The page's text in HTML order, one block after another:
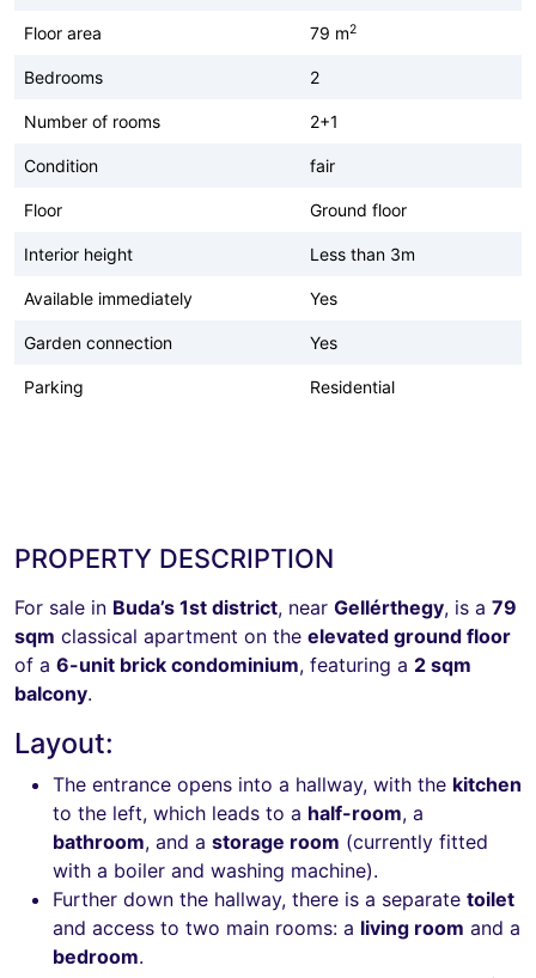
Floor area 79 m2
Bedrooms 2
Number of rooms 2+1
Condition fair
Floor Ground floor
Interior height Less than 3m
Available immediately Yes
Garden connection Yes
Parking Residential
PROPERTY DESCRIPTION
For sale in Buda’s 1st district, near Gellérthegy, is a 79
sqm classical apartment on the elevated ground floor
of a 6-unit brick condominium, featuring a 2 sqm
balcony.
Layout:
The entrance opens into a hallway, with the kitchen
to the left, which leads to a half-room, a
bathroom, and a storage room (currently fitted
with a boiler and washing machine).
Further down the hallway, there is a separate toilet
and access to two main rooms: a living room and a
bedroom.